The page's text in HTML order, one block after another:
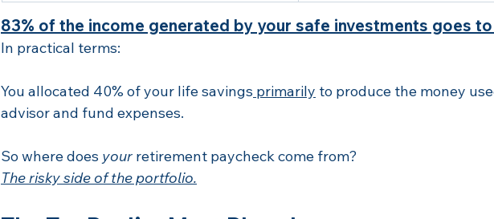
83% of the income generated by your safe investments goes
In practical terms:
You allocated 40% of your life savings primarily to produce the money
advisor and fund expenses.
So where does your retirement paycheck come from?
The risky side of the portfolio.